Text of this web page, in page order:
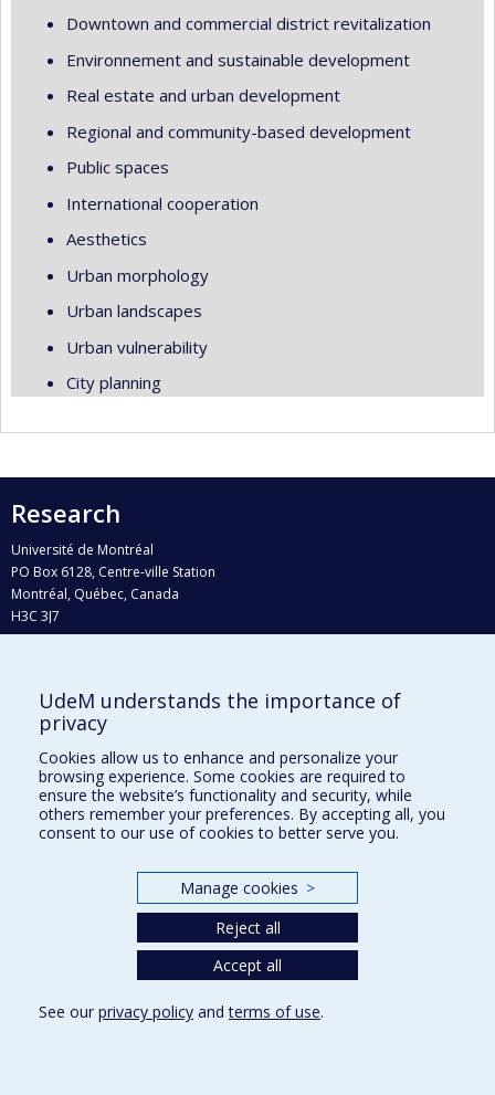
Downtown and commercial district revitalization
Environnement and sustainable development
Real estate and urban development
Regional and community-based development
Public spaces
International cooperation
Aesthetics
Urban morphology
Urban landscapes
Urban vulnerability
City planning
Research
Université de Montréal
PO Box 6128, Centre-ville Station
Montréal, Québec, Canada
H3C 3J7
Who does what?
Find us
Site map
Accessibility
UdeM understands the importance of
privacy
Cookies allow us to enhance and personalize your
browsing experience. Some cookies are required to
ensure the website’s functionality and security, while
others remember your preferences. By accepting all, you
consent to our use of cookies to better serve you.
Manage cookies >
Reject all
Accept all
See our privacy policy andterms of use.